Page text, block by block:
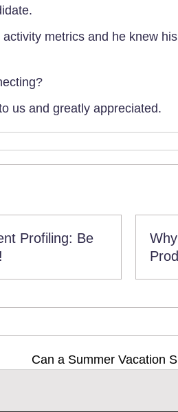
metrics and he knew
us and greatly appreciated.
Profiling: Be
Can a Summer Vacation